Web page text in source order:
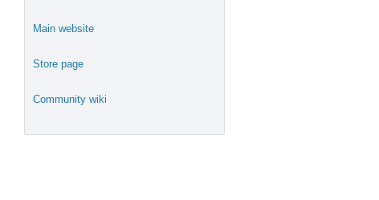
Main website
Store page
Community wiki